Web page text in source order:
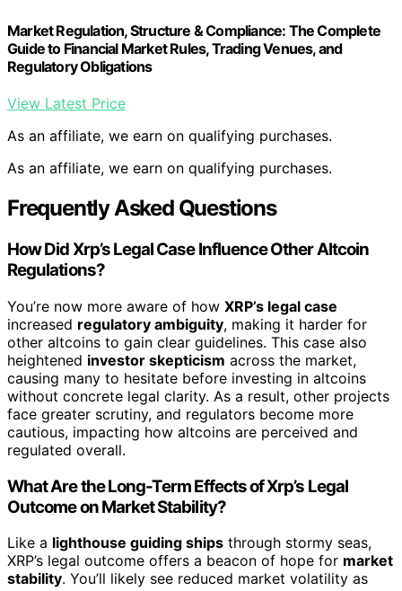
Market Regulation, Structure & Compliance: The Complete
Guide to Financial Market Rules, Trading Venues, and
Regulatory Obligations
View Latest Price
As an affiliate, we earn on qualifying purchases.
As an affiliate, we earn on qualifying purchases.
Frequently Asked Questions
How Did Xrp’s Legal Case Influence Other Altcoin
Regulations?
You’re now more aware of how XRP’s legal case
increased regulatory ambiguity, making it harder for
other altcoins to gain clear guidelines. This case also
heightened investor skepticism across the market,
causing many to hesitate before investing in altcoins
without concrete legal clarity. As a result, other projects
face greater scrutiny, and regulators become more
cautious, impacting how altcoins are perceived and
regulated overall.
What Are the Long-Term Effects of Xrp’s Legal
Outcome on Market Stability?
Like a lighthouse guiding ships through stormy seas,
XRP’s legal outcome offers a beacon of hope for market
stability. You’ll likely see reduced market volatility as